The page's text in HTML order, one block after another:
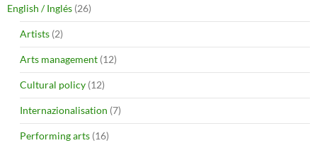
English / Inglés (26)
Artists (2)
Arts management (12)
Cultural policy (12)
Internazionalisation (7)
Performing arts (16)